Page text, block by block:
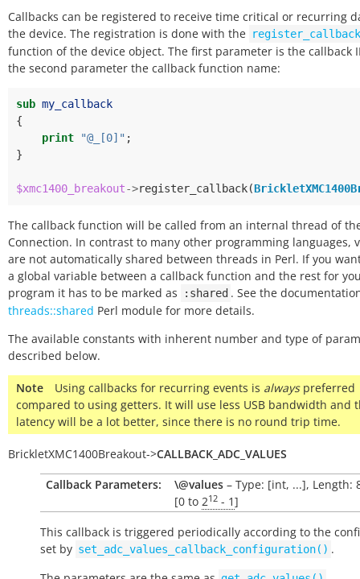
Callbacks can be registered to receive time critical or recurring
the device. The registration is done with the
function of the device object. The first parameter is the callback
the second parameter the callback function name:
sub my_callback
{
print
"@_[0]" ;
}
$xmc1400_breakout->register_callback(
The callback function will be called from an internal thread of
Connection. In contrast to many other programming languages,
are not automatically shared between threads in Perl. If you
a global variable between a callback function and the rest for
program it has to be marked as
:shared . See the
threads::shared Perl module for more details.
The available constants with inherent number and type of
described below.
Note Using callbacks for recurring events is alwayspreferred
compared to using getters. It will use less USB bandwidth and
latency will be a lot better, since there is no round trip time.
BrickletXMC1400Breakout->CALLBACK_ADC_VALUES
Callback Parameters:
\@values – Type: [int, ...], Length:
[0 to 212 - 1]
This callback is triggered periodically according to the
set by set_adc_values_callback_configuration() .